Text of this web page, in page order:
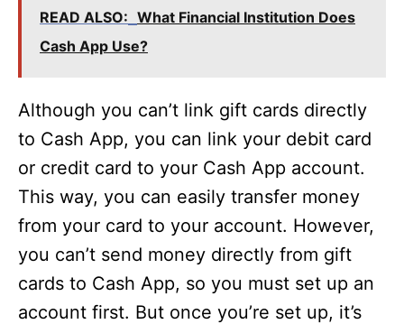
READ ALSO: What Financial Institution Does
Cash App Use?
Although you can’t link gift cards directly
to Cash App, you can link your debit card
or credit card to your Cash App account.
This way, you can easily transfer money
from your card to your account. However,
you can’t send money directly from gift
cards to Cash App, so you must set up an
account first. But once you’re set up, it’s